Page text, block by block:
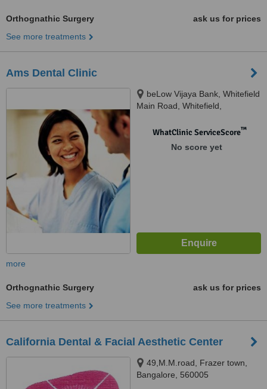
Orthognathic Surgery
ask us for prices
See more treatments
Ams Dental Clinic
beLow Vijaya Bank, Whitefield
Main Road, Whitefield,
WhatClinic ServiceScore™
No score yet
more
Orthognathic Surgery
ask us for prices
See more treatments
California Dental & Facial Aesthetic Center
49,M.M.road, Frazer town,
Bangalore, 560005